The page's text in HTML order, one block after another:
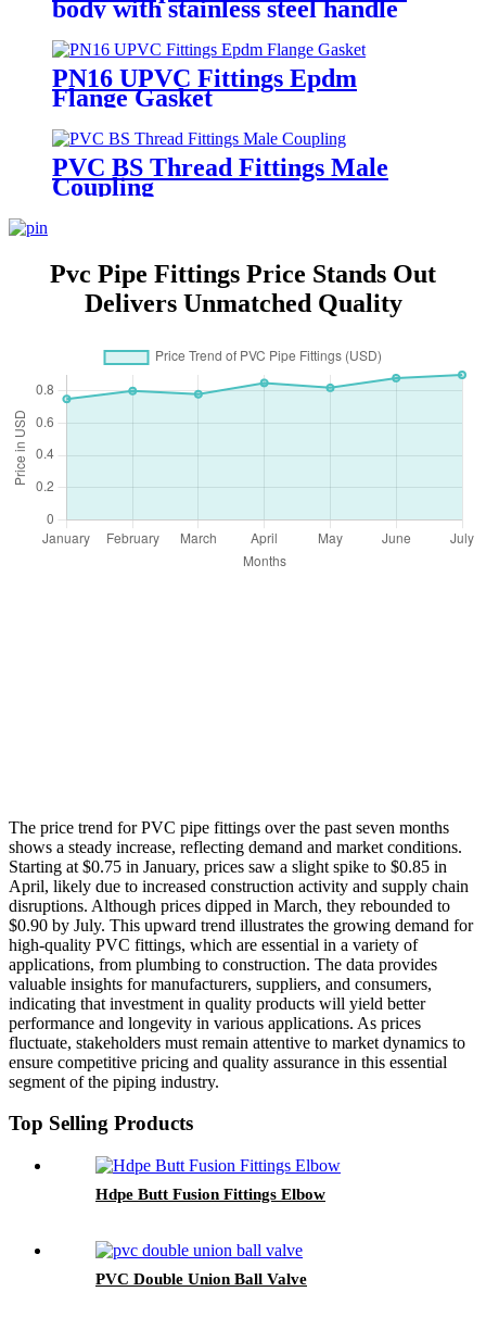
body with stainless steel handle
PN16 UPVC Fittings Epdm
Flange Gasket
PVC BS Thread Fittings Male
Coupling
Pvc Pipe Fittings Price Stands Out
Delivers Unmatched Quality
The price trend for PVC pipe fittings over the past seven months
shows a steady increase, reflecting demand and market conditions.
Starting at $0.75 in January, prices saw a slight spike to $0.85 in
April, likely due to increased construction activity and supply chain
disruptions. Although prices dipped in March, they rebounded to
$0.90 by July. This upward trend illustrates the growing demand for
high-quality PVC fittings, which are essential in a variety of
applications, from plumbing to construction. The data provides
valuable insights for manufacturers, suppliers, and consumers,
indicating that investment in quality products will yield better
performance and longevity in various applications. As prices
fluctuate, stakeholders must remain attentive to market dynamics to
ensure competitive pricing and quality assurance in this essential
segment of the piping industry.
Top Selling Products
Hdpe Butt Fusion Fittings Elbow
PVC Double Union Ball Valve